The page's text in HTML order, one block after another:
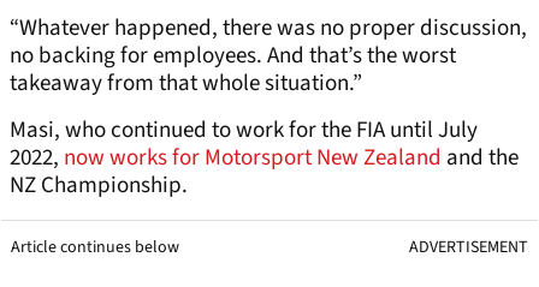
“Whatever happened, there was no proper discussion,
no backing for employees. And that’s the worst
takeaway from that whole situation.”
Masi, who continued to work for the FIA until July
2022, now works for Motorsport New Zealand and the
NZ Championship.
Article continues below ADVERTISEMENT